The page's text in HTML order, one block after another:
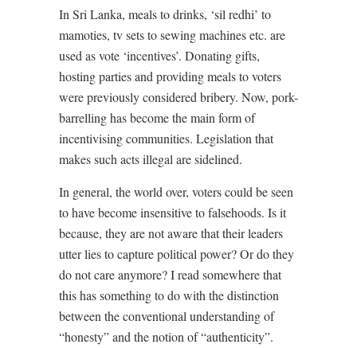
In Sri Lanka, meals to drinks, ‘sil redhi’ to
mamoties, tv sets to sewing machines etc. are
used as vote ‘incentives’. Donating gifts,
hosting parties and providing meals to voters
were previously considered bribery. Now, pork-
barrelling has become the main form of
incentivising communities. Legislation that
makes such acts illegal are sidelined.
In general, the world over, voters could be seen
to have become insensitive to falsehoods. Is it
because, they are not aware that their leaders
utter lies to capture political power? Or do they
do not care anymore? I read somewhere that
this has something to do with the distinction
between the conventional understanding of
“honesty” and the notion of “authenticity”.